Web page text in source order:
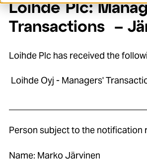
Loihde Plc:
Transactions –
Loihde Plc has received the
Loihde Oyj - Managers'
Person subject to the notification
Name: Marko Järvinen